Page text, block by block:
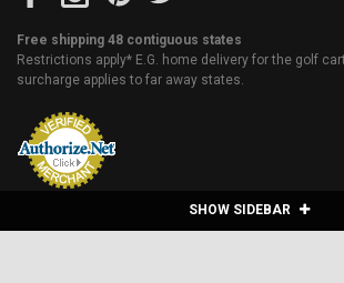
SHOW SIDEBAR
Free shipping 48 contiguous states
Restrictions apply* E.G. home delivery for the golf
surcharge applies to far away states.